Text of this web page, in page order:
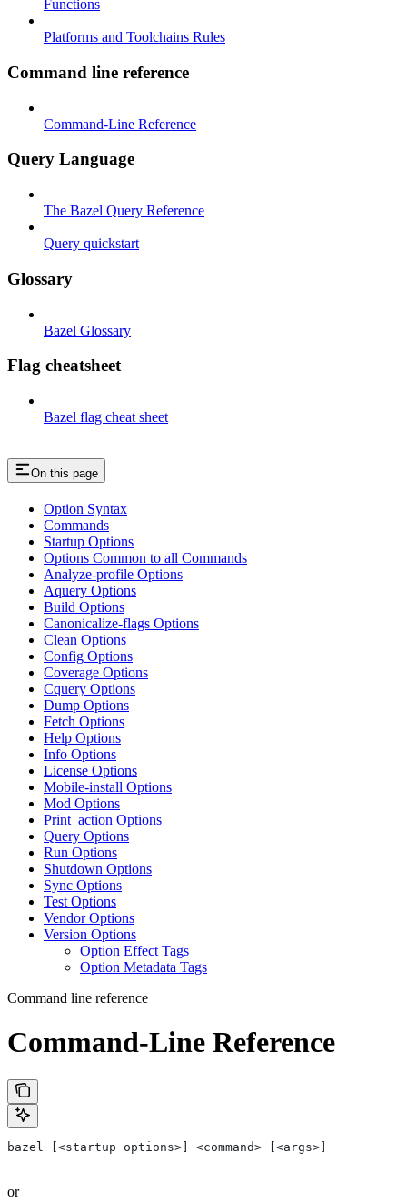
Functions
Platforms and Toolchains Rules
Command line reference
Command-Line Reference
Query Language
The Bazel Query Reference
Query quickstart
Glossary
Bazel Glossary
Flag cheatsheet
Bazel flag cheat sheet
On this page
Option Syntax
Commands
Startup Options
Options Common to all Commands
Analyze-profile Options
Aquery Options
Build Options
Canonicalize-flags Options
Clean Options
Config Options
Coverage Options
Cquery Options
Dump Options
Fetch Options
Help Options
Info Options
License Options
Mobile-install Options
Mod Options
Print_action Options
Query Options
Run Options
Shutdown Options
Sync Options
Test Options
Vendor Options
Version Options
Option Effect Tags
Option Metadata Tags
Command line reference
Command-Line Reference
bazel [<startup options>] <command> [<args>]
or